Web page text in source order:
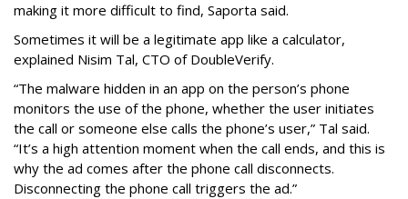
making it more difficult to find, Saporta said.
Sometimes it will be a legitimate app like a calculator,
explained Nisim Tal, CTO of DoubleVerify.
“The malware hidden in an app on the person’s phone
monitors the use of the phone, whether the user initiates
the call or someone else calls the phone’s user,” Tal said.
“It’s a high attention moment when the call ends, and this is
why the ad comes after the phone call disconnects.
Disconnecting the phone call triggers the ad.”